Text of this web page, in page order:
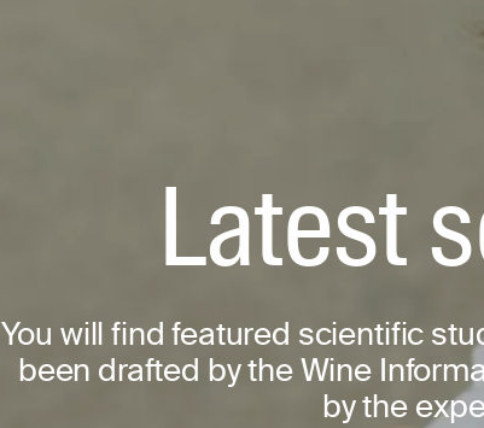
Latest
You will find featured scientific
been drafted by the Wine
by the